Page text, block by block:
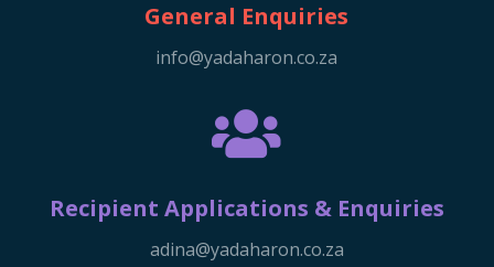
General Enquiries
info@yadaharon.co.za

Recipient Applications & Enquiries
adina@yadaharon.co.za